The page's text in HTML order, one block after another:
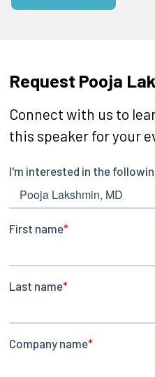
Request Pooja
Connect with us to
this speaker for your